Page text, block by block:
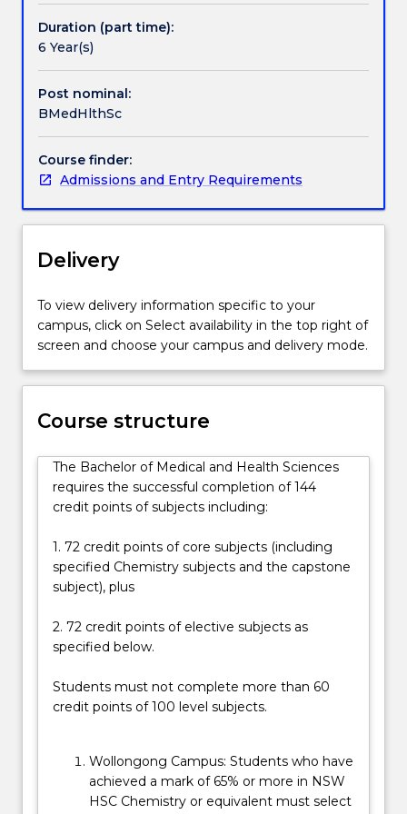
basis
of
human
qualification
provides
a
basis
a
range
of
careers
further
in
medical
and
health
including…
For
more
click
the
More
button
Duration (part time):
6 Year(s)
Post nominal:
BMedHlthSc
Course finder:
Admissions and Entry Requirements
Delivery
To view delivery information specific to your
campus, click on Select availability in the top right of
screen and choose your campus and delivery mode.
Course structure
The Bachelor of Medical and Health Sciences
requires the successful completion of 144
credit points of subjects including:
1. 72 credit points of core subjects (including
specified Chemistry subjects and the capstone
subject), plus
2. 72 credit points of elective subjects as
specified below.
Students must not complete more than 60
credit points of 100 level subjects.
Wollongong Campus: Students who have
achieved a mark of 65% or more in NSW
HSC Chemistry or equivalent must select